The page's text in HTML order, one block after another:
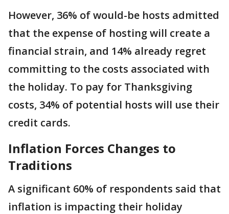
However, 36% of would-be hosts admitted
that the expense of hosting will create a
financial strain, and 14% already regret
committing to the costs associated with
the holiday. To pay for Thanksgiving
costs, 34% of potential hosts will use their
credit cards.
Inflation Forces Changes to
Traditions
A significant 60% of respondents said that
inflation is impacting their holiday